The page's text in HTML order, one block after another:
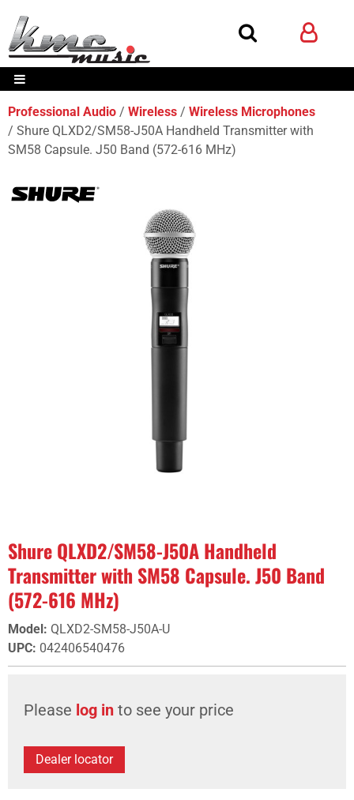
Professional Audio Wireless
Wireless Microphones
Shure QLXD2/SM58-J50A Handheld Transmitter with
SM58 Capsule. J50 Band (572-616 MHz)
Shure QLXD2/SM58-J50A Handheld
Transmitter with SM58 Capsule. J50 Band
(572-616 MHz)
Model: QLXD2-SM58-J50A-U
UPC: 042406540476
Please log in to see your price
Dealer locator